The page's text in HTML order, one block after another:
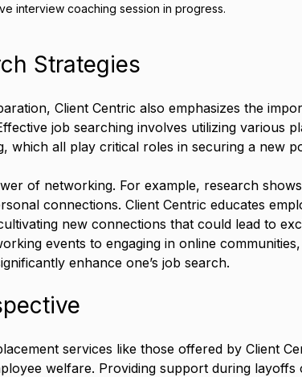
interview coaching session in progress.
Strategies
Client Centric also emphasizes the
job searching involves utilizing various
which all play critical roles in securing a new
of networking. For example, research
connections. Client Centric educates
new connections that could lead to
events to engaging in online
enhance one’s job search.
services like those offered by Client
welfare. Providing support during layoffs